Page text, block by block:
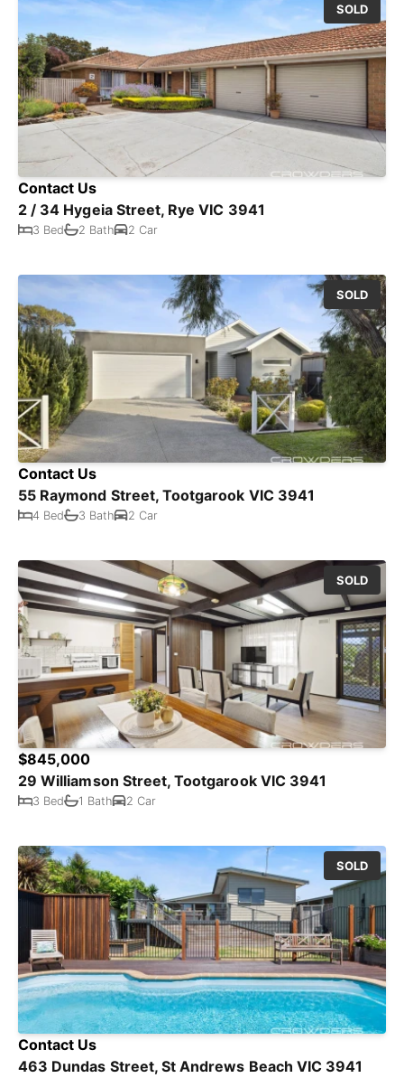
SOLD
Contact Us
2 / 34 Hygeia Street, Rye VIC 3941
3 Bed 2 Bath 2 Car
SOLD
Contact Us
55 Raymond Street, Tootgarook VIC 3941
4 Bed 3 Bath 2 Car
SOLD
$845,000
29 Williamson Street, Tootgarook VIC 3941
3 Bed 1 Bath 2 Car
SOLD
Contact Us
463 Dundas Street, St Andrews Beach VIC 3941